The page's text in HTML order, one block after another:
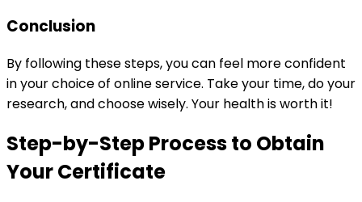
Conclusion
By following these steps, you can feel more confident
in your choice of online service. Take your time, do your
research, and choose wisely. Your health is worth it!
Step-by-Step Process to Obtain
Your Certificate